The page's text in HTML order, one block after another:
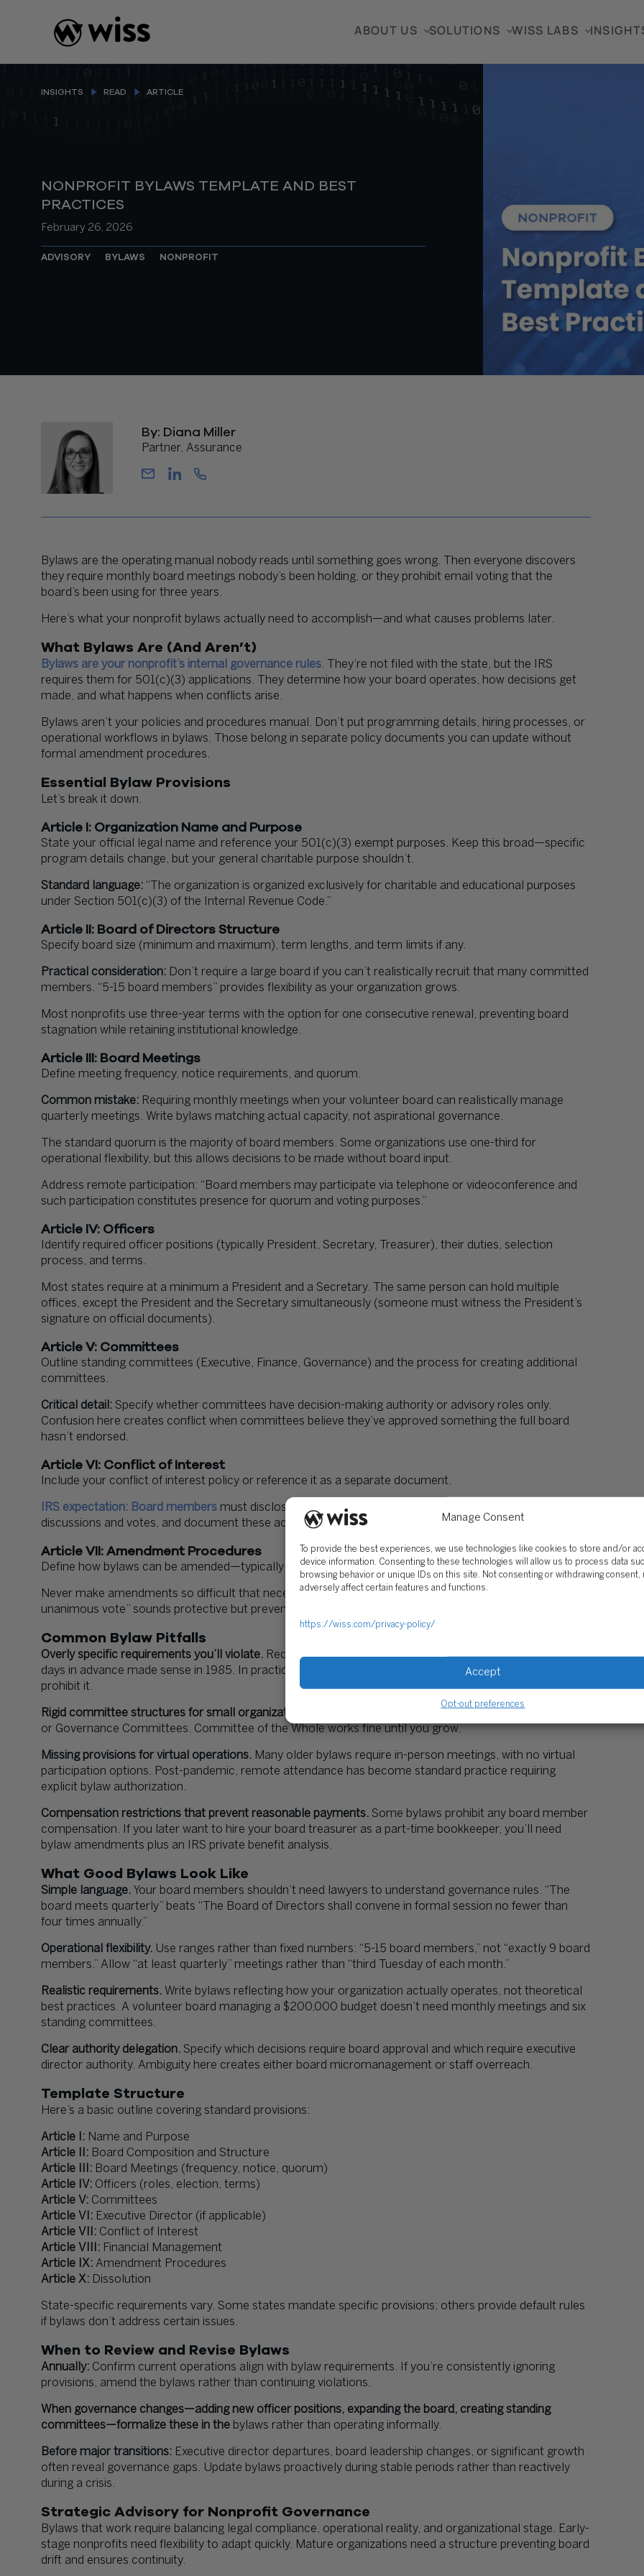
Manage Consent
To provide the best experiences, we use technologies like cookies to store and/or
device information. Consenting to these technologies will allow us to process data
browsing behavior or unique IDs on this site. Not consenting or withdrawing consent,
adversely affect certain features and functions.
https://wiss.com/privacy-policy/
Accept
Opt-out preferences
ABOUT US SOLUTIONS WISS LABS
INSIGHTS READ ARTICLE
NONPROFIT BYLAWS TEMPLATE AND BEST
PRACTICES
February 26, 2026
ADVISORY BYLAWS NONPROFIT
By: Diana Miller
Partner, Assurance
Bylaws are the operating manual nobody reads until something goes wrong. Then everyone discovers
they require monthly board meetings nobody’s been holding, or they prohibit email voting that the
board’s been using for three years.
Here’s what your nonprofit bylaws actually need to accomplish—and what causes problems later.
What Bylaws Are (And Aren’t)
Bylaws are your nonprofit’s internal governance rules. They’re not filed with the state, but the IRS
requires them for 501(c)(3) applications. They determine how your board operates, how decisions get
made, and what happens when conflicts arise.
Bylaws aren’t your policies and procedures manual. Don’t put programming details, hiring processes, or
operational workflows in bylaws. Those belong in separate policy documents you can update without
formal amendment procedures.
Essential Bylaw Provisions
Let’s break it down.
Article I: Organization Name and Purpose
State your official legal name and reference your 501(c)(3) exempt purposes. Keep this broad—specific
program details change, but your general charitable purpose shouldn’t.
Standard language: “The organization is organized exclusively for charitable and educational purposes
under Section 501(c)(3) of the Internal Revenue Code.”
Article II: Board of Directors Structure
Specify board size (minimum and maximum), term lengths, and term limits if any.
Practical consideration: Don’t require a large board if you can’t realistically recruit that many committed
members. “5-15 board members” provides flexibility as your organization grows.
Most nonprofits use three-year terms with the option for one consecutive renewal, preventing board
stagnation while retaining institutional knowledge.
Article III: Board Meetings
Define meeting frequency, notice requirements, and quorum.
Common mistake: Requiring monthly meetings when your volunteer board can realistically manage
quarterly meetings. Write bylaws matching actual capacity, not aspirational governance.
The standard quorum is the majority of board members. Some organizations use one-third for
operational flexibility, but this allows decisions to be made without board input.
Address remote participation: “Board members may participate via telephone or videoconference and
such participation constitutes presence for quorum and voting purposes.”
Article IV: Officers
Identify required officer positions (typically President, Secretary, Treasurer), their duties, selection
process, and terms.
Most states require at a minimum a President and a Secretary. The same person can hold multiple
offices, except the President and the Secretary simultaneously (someone must witness the President’s
signature on official documents).
Article V: Committees
Outline standing committees (Executive, Finance, Governance) and the process for creating additional
committees.
Critical detail: Specify whether committees have decision-making authority or advisory roles only.
Confusion here creates conflict when committees believe they’ve approved something the full board
hasn’t endorsed.
Article VI: Conflict of Interest
Include your conflict of interest policy or reference it as a separate document.
IRS expectation: Board members must disclose conflicts annually, recuse themselves from related
discussions and votes, and document these actions in meeting minutes.
Article VII: Amendment Procedures
Define how bylaws can be amended—typically requiring advance notice and a two-thirds vote.
Never make amendments so difficult that necessary changes don’t happen. “30 days’ written notice and
unanimous vote” sounds protective but prevents responsive governance.
Common Bylaw Pitfalls
Overly specific requirements you’ll violate. Requiring the Secretary to mail physical meeting notices 14
days in advance made sense in 1985. In practice, everyone uses email now, but your bylaws technically
prohibit it.
Rigid committee structures for small organizations.
or Governance Committees. Committee of the Whole works fine until you grow.
Missing provisions for virtual operations. Many older bylaws require in-person meetings, with no virtual
participation options. Post-pandemic, remote attendance has become standard practice requiring
explicit bylaw authorization.
Compensation restrictions that prevent reasonable payments. Some bylaws prohibit any board member
compensation. If you later want to hire your board treasurer as a part-time bookkeeper, you’ll need
bylaw amendments plus an IRS private benefit analysis.
What Good Bylaws Look Like
Simple language. Your board members shouldn’t need lawyers to understand governance rules. “The
board meets quarterly” beats “The Board of Directors shall convene in formal session no fewer than
four times annually.”
Operational flexibility. Use ranges rather than fixed numbers: “5-15 board members,” not “exactly 9 board
members.” Allow “at least quarterly” meetings rather than “third Tuesday of each month.”
Realistic requirements. Write bylaws reflecting how your organization actually operates, not theoretical
best practices. A volunteer board managing a $200,000 budget doesn’t need monthly meetings and six
standing committees.
Clear authority delegation. Specify which decisions require board approval and which require executive
director authority. Ambiguity here creates either board micromanagement or staff overreach.
Template Structure
Here’s a basic outline covering standard provisions:
Article I: Name and Purpose
Article II: Board Composition and Structure
Article III: Board Meetings (frequency, notice, quorum)
Article IV: Officers (roles, election, terms)
Article V: Committees
Article VI: Executive Director (if applicable)
Article VII: Conflict of Interest
Article VIII: Financial Management
Article IX: Amendment Procedures
Article X: Dissolution
State-specific requirements vary. Some states mandate specific provisions; others provide default rules
if bylaws don’t address certain issues.
When to Review and Revise Bylaws
Annually: Confirm current operations align with bylaw requirements. If you’re consistently ignoring
provisions, amend the bylaws rather than continuing violations.
When governance changes—adding new officer positions, expanding the board, creating standing
committees—formalize these in the bylaws rather than operating informally.
Before major transitions: Executive director departures, board leadership changes, or significant growth
often reveal governance gaps. Update bylaws proactively during stable periods rather than reactively
during a crisis.
Strategic Advisory for Nonprofit Governance
Bylaws that work require balancing legal compliance, operational reality, and organizational stage. Early-
stage nonprofits need flexibility to adapt quickly. Mature organizations need a structure preventing board
drift and ensures continuity.